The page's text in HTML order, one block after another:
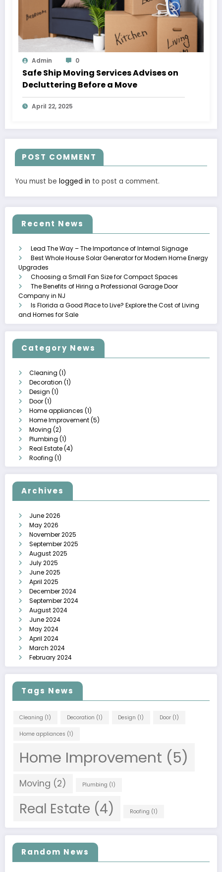
Admin 0
Safe Ship Moving Services Advises on
Decluttering Before a Move
April 22, 2025
POST COMMENT
You must be logged in to post a comment.
Recent News
Lead The Way – The Importance of Internal Signage
Best Whole House Solar Generator for Modern Home Energy
Upgrades
Choosing a Small Fan Size for Compact Spaces
The Benefits of Hiring a Professional Garage Door
Company in NJ
Is Florida a Good Place to Live? Explore the Cost of Living
and Homes for Sale
Category News
Cleaning (1)
Decoration (1)
Design (1)
Door(1)
Home appliances (1)
Home Improvement(5)
Moving (2)
Plumbing (1)
Real Estate(4)
Roofing (1)
Archives
June 2026
May 2026
November 2025
September 2025
August 2025
July 2025
June 2025
April 2025
December 2024
September 2024
August 2024
June 2024
May 2024
April 2024
March 2024
February 2024
Tags News
Cleaning (1) Decoration (1) Design (1) Door(1)
Home appliances (1)
Home Improvement (5)
Moving (2) Plumbing (1)
Real Estate (4) Roofing (1)
Random News